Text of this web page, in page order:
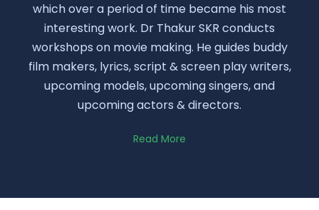
which over a period of time became his most
interesting work. Dr Thakur SKR conducts
workshops on movie making. He guides buddy
film makers, lyrics, script & screen play writers,
upcoming models, upcoming singers, and
upcoming actors & directors.
Read More